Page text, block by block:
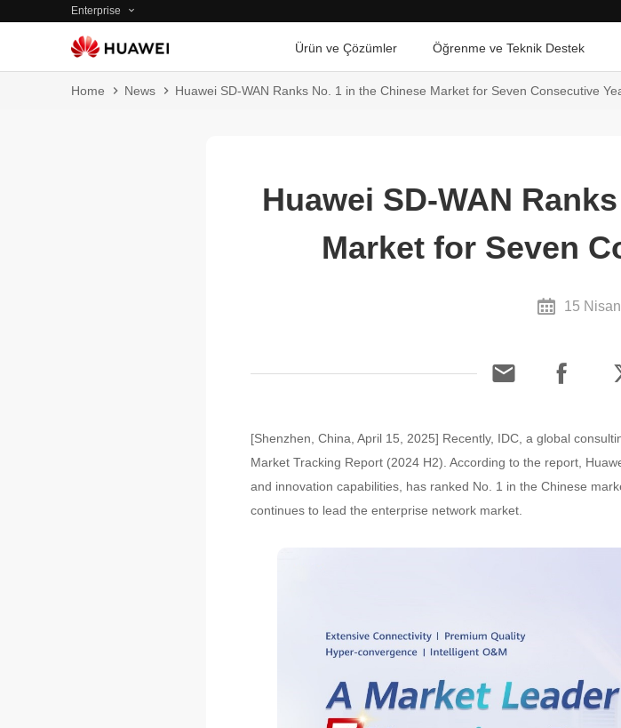
Enterprise
Ürün ve Çözümler Öğrenme ve Teknik Destek
Home News Huawei SD-WAN Ranks No. 1 in the Chinese Market for Seven Consecutive
Huawei SD-WAN
Market for Seven
15
[Shenzhen, China, April 15, 2025] Recently, IDC, a global
Market Tracking Report (2024 H2). According to the report,
and innovation capabilities, has ranked No. 1 in the Chinese
continues to lead the enterprise network market.